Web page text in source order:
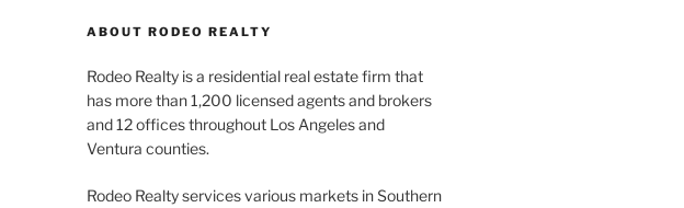
ABOUT RODEO REALTY
Rodeo Realty is a residential real estate firm that
has more than 1,200 licensed agents and brokers
and 12 offices throughout Los Angeles and
Ventura counties.
Rodeo Realty services various markets in Southern